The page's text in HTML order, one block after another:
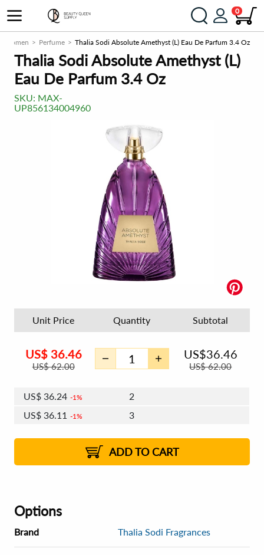
0
Women Perfume Thalia Sodi Absolute Amethyst (L) Eau De Parfum 3.4 Oz
Thalia Sodi Absolute Amethyst (L)
Eau De Parfum 3.4 Oz
SKU: MAX-
UP856134004960
Unit Price Quantity Subtotal
US$ 36.46
US$62.00
US$36.46
US$62.00
US$36.24 1%
2
US$36.11 1%
3
2%
US$35.80 2% 8 - 11
US$35.68 2% 12+
ADD TO CART
Options
Brand Thalia Sodi Fragrances